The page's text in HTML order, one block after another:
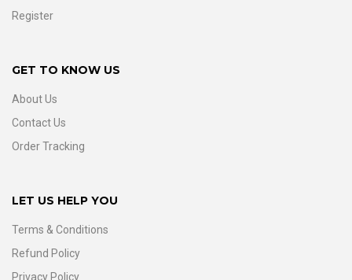
Register
GET TO KNOW US
About Us
Contact Us
Order Tracking
LET US HELP YOU
Terms & Conditions
Refund Policy
Privacy Policy